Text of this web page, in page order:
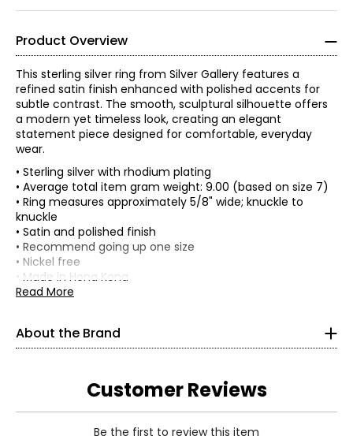
Product Overview
This sterling silver ring from Silver Gallery features a
refined satin finish enhanced with polished accents for
subtle contrast. The smooth, sculptural silhouette offers
a modern yet timeless look, creating an elegant
statement piece designed for comfortable, everyday
wear.
• Sterling silver with rhodium plating
• Average total item gram weight: 9.00 (based on size 7)
• Ring measures approximately 5/8" wide; knuckle to
knuckle
• Satin and polished finish
• Recommend going up one size
• Nickel free
• Made in Hong Kong
Read More
About the Brand
sterling silver jewellery.
out ancient cultures and the world’s best silversmiths;
Silver Gallery brings you a refined selection of their
creations. Silver Gallery’s mission is to bring you timeless
sterling silver jewellery and excellent value.
Customer Reviews
Be the first to review this item